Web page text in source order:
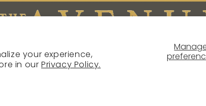
your experience,
in ourPrivacy Policy.